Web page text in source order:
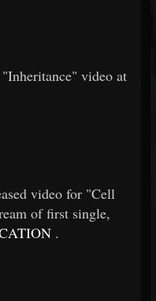
video at
video for "Cell
of first single,
.